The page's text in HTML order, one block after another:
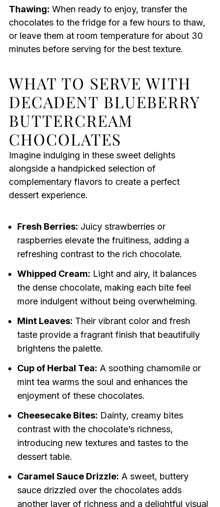
Thawing: When ready to enjoy, transfer the
chocolates to the fridge for a few hours to thaw,
or leave them at room temperature for about 30
minutes before serving for the best texture.
WHAT TO SERVE WITH
DECADENT BLUEBERRY
BUTTERCREAM
CHOCOLATES
Imagine indulging in these sweet delights
alongside a handpicked selection of
complementary flavors to create a perfect
dessert experience.
Fresh Berries: Juicy strawberries or
raspberries elevate the fruitiness, adding a
refreshing contrast to the rich chocolate.
Whipped Cream: Light and airy, it balances
the dense chocolate, making each bite feel
more indulgent without being overwhelming.
Mint Leaves: Their vibrant color and fresh
taste provide a fragrant finish that beautifully
brightens the palette.
Cup of Herbal Tea: A soothing chamomile or
mint tea warms the soul and enhances the
enjoyment of these chocolates.
Cheesecake Bites: Dainty, creamy bites
contrast with the chocolate’s richness,
introducing new textures and tastes to the
dessert table.
Caramel Sauce Drizzle: A sweet, buttery
sauce drizzled over the chocolates adds
another layer of richness and a delightful visual